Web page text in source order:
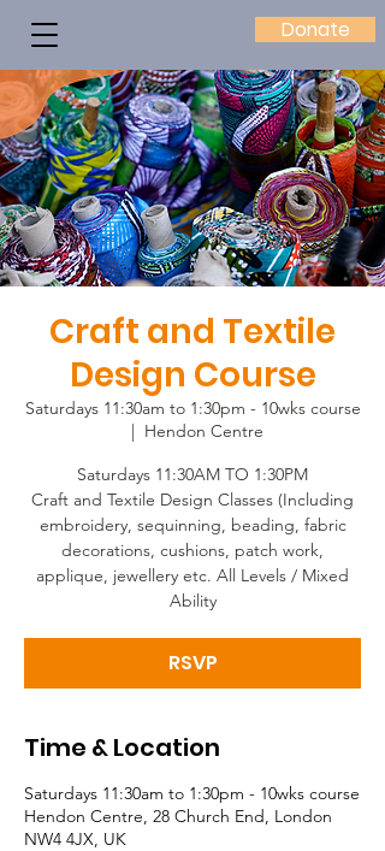
Donate
Craft and Textile
Design Course
Saturdays 11:30am to 1:30pm - 10wks course
  |
Hendon Centre
Saturdays 11:30AM TO 1:30PM
Craft and Textile Design Classes (Including
embroidery, sequinning, beading, fabric
decorations, cushions, patch work,
applique, jewellery etc. All Levels / Mixed
Ability
RSVP
Time & Location
Saturdays 11:30am to 1:30pm - 10wks course
Hendon Centre, 28 Church End, London
NW4 4JX, UK